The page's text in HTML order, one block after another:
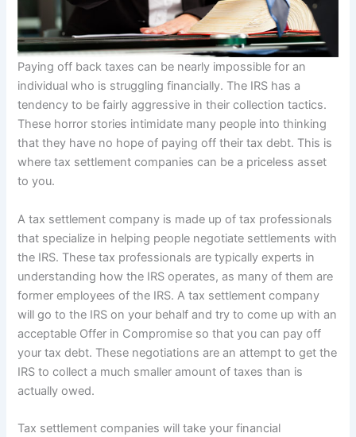
Paying off back taxes can be nearly impossible for an
individual who is struggling financially. The IRS has a
tendency to be fairly aggressive in their collection tactics.
These horror stories intimidate many people into thinking
that they have no hope of paying off their tax debt. This is
where tax settlement companies can be a priceless asset
to you.
A tax settlement company is made up of tax professionals
that specialize in helping people negotiate settlements with
the IRS. These tax professionals are typically experts in
understanding how the IRS operates, as many of them are
former employees of the IRS. A tax settlement company
will go to the IRS on your behalf and try to come up with an
acceptable Offer in Compromise so that you can pay off
your tax debt. These negotiations are an attempt to get the
IRS to collect a much smaller amount of taxes than is
actually owed.
Tax settlement companies will take your financial